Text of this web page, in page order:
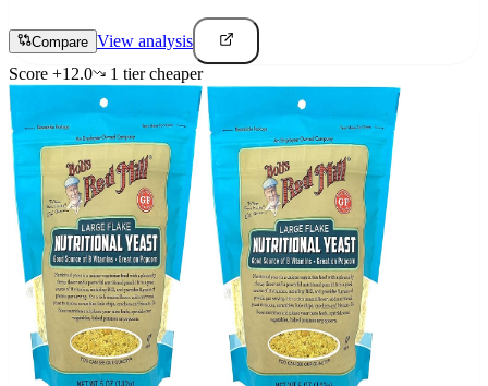
Compare View analysis
Score +12.0 1 tiercheaper